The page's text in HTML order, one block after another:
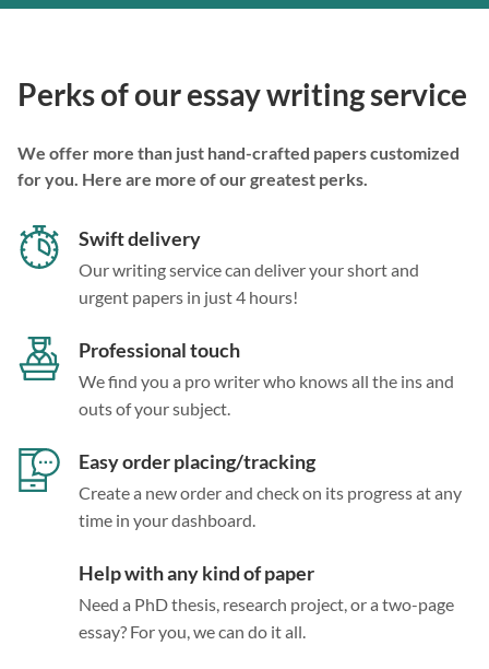
Perks of our essay writing service
We offer more than just hand-crafted papers customized
for you. Here are more of our greatest perks.
Swift delivery
Our writing service can deliver your short and
urgent papers in just 4 hours!
Professional touch
We find you a pro writer who knows all the ins and
outs of your subject.
Easy order placing/tracking
Create a new order and check on its progress at any
time in your dashboard.
Help with any kind of paper
Need a PhD thesis, research project, or a two-page
essay? For you, we can do it all.